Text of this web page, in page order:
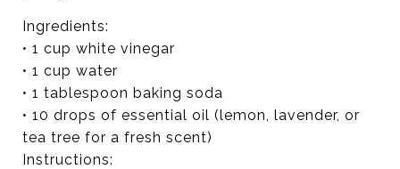
Ingredients:
• 1 cup white vinegar
• 1 cup water
• 1 tablespoon baking soda
• 10 drops of essential oil (lemon, lavender, or
tea tree for a fresh scent)
Instructions: